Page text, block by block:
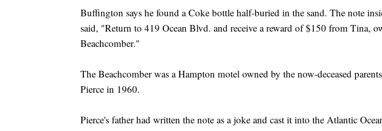
Buffington says he found a Coke bottle half-buried in the sand. The note
said, "Return to 419 Ocean Blvd. and receive a reward of $150 from Tina,
Beachcomber."
The Beachcomber was a Hampton motel owned by the now-deceased
Pierce in 1960.
Pierce's father had written the note as a joke and cast it into the Atlantic